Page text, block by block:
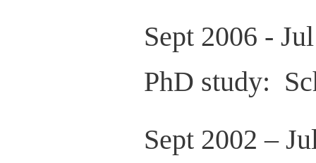
Sept 2006 -
PhD study:
Sept 2002 –